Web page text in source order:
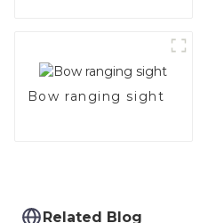
Bow ranging sight
Related Blog